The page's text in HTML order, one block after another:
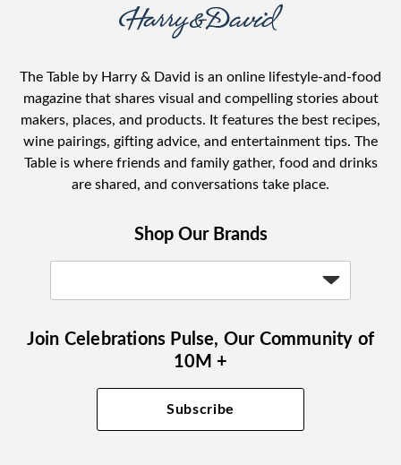
The Table by Harry & David is an online lifestyle-and-food
magazine that shares visual and compelling stories about
makers, places, and products. It features the best recipes,
wine pairings, gifting advice, and entertainment tips. The
Table is where friends and family gather, food and drinks
are shared, and conversations take place.
Shop Our Brands
Join Celebrations Pulse, Our Community of
10M +
Subscribe